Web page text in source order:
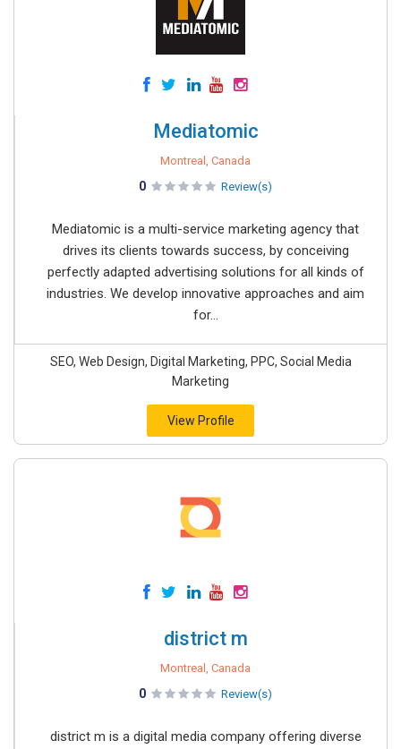
Mediatomic
Montreal, Canada
0 Review(s)
Mediatomic is a multi-service marketing agency that
drives its clients towards success, by conceiving
perfectly adapted advertising solutions for all kinds of
industries. We develop innovative approaches and aim
for...
SEO, Web Design, Digital Marketing, PPC, Social Media
Marketing
View Profile
district m
Montreal, Canada
0 Review(s)
district m is a digital media company offering diverse